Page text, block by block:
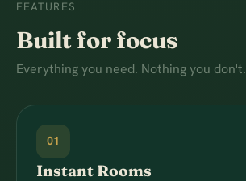
FEATURES
Built for focus
Everything you need. Nothing you don't.
01
Instant Rooms